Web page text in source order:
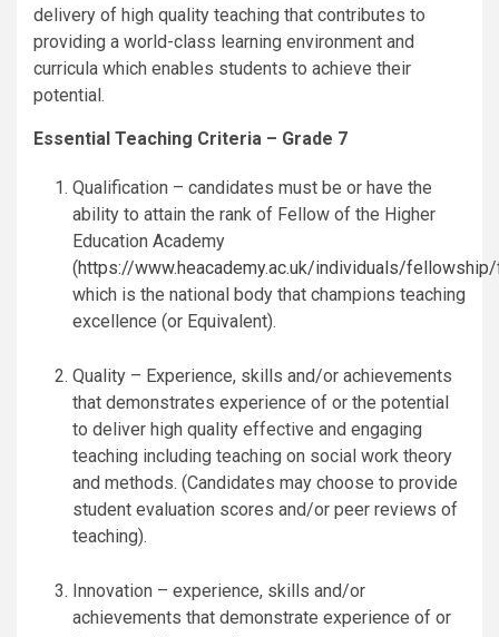
delivery of high quality teaching that contributes to
providing a world-class learning environment and
curricula which enables students to achieve their
potential.
Essential Teaching Criteria – Grade 7
Qualification – candidates must be or have the
ability to attain the rank of Fellow of the Higher
Education Academy
(https://www.heacademy.ac.uk/individuals/
which is the national body that champions teaching
excellence (or Equivalent).
Quality – Experience, skills and/or achievements
that demonstrates experience of or the potential
to deliver high quality effective and engaging
teaching including teaching on social work theory
and methods. (Candidates may choose to provide
student evaluation scores and/or peer reviews of
teaching).
Innovation – experience, skills and/or
achievements that demonstrate experience of or